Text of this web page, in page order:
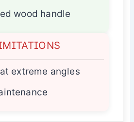
wood handle
extreme angles